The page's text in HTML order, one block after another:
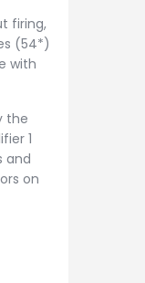
firing,
(54*)
with
the
1
and
on